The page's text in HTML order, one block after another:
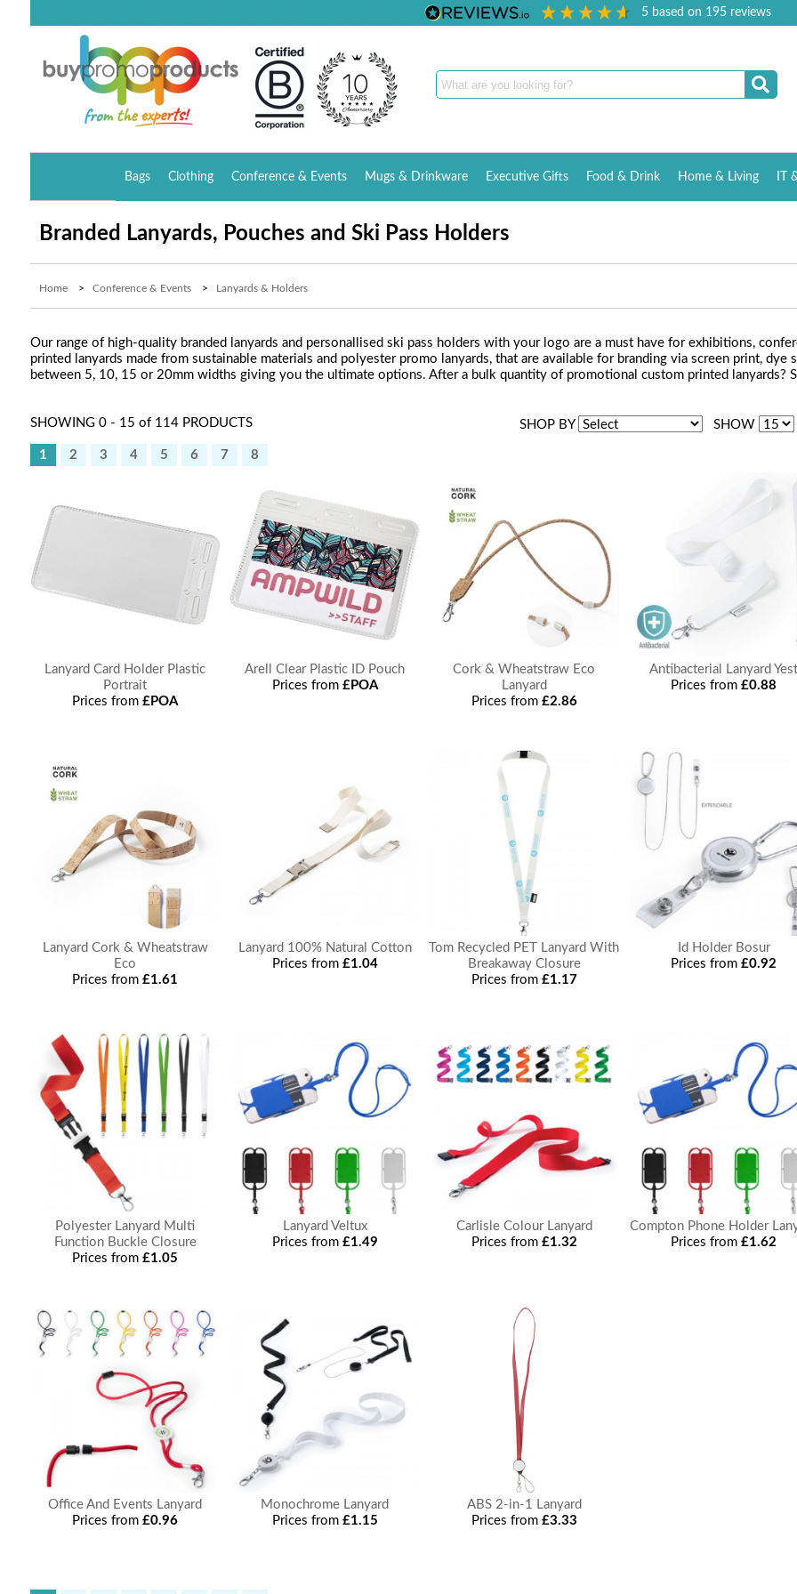
5 based on 195reviews
Bags Clothing Conference & Events Mugs & Drinkware Executive Gifts Food & Drink Home & Living IT
Branded Lanyards, Pouches and Ski Pass Holders
Home> Conference & Events> Lanyards & Holders
Our range of high-quality branded lanyards and personallised ski pass holders with your logo are a must have for exhibitions,
printed lanyards made from sustainable materials and polyester promo lanyards, that are available for branding via screen print,
between 5, 10, 15 or 20mm widths giving you the ultimate options. After a bulk quantity of promotional custom printed lanyards?
SHOP BY SHOW
SHOWING 0 - 15 of 114 PRODUCTS
1 2 3 4 5 6 7 8
Lanyard Card Holder Plastic
Portrait
Prices from£POA
Arell Clear Plastic ID Pouch
Prices from £POA
Cork & Wheatstraw Eco
Lanyard
Prices from £2.86
Antibacterial Lanyard
Prices from£0.88
Lanyard Cork & Wheatstraw
Eco
Prices from£1.61
Lanyard 100% Natural Cotton
Prices from £1.04
Tom Recycled PET Lanyard With
Breakaway Closure
Prices from £1.17
Id Holder Bosur
Prices from£0.92
Polyester Lanyard Multi
Function Buckle Closure
Prices from£1.05
Lanyard Veltux
Prices from £1.49
Carlisle Colour Lanyard
Prices from £1.32
Compton Phone Holder
Prices from£1.62
Office And Events Lanyard
Prices from£0.96
Monochrome Lanyard
Prices from £1.15
ABS 2-in-1 Lanyard
Prices from £3.33